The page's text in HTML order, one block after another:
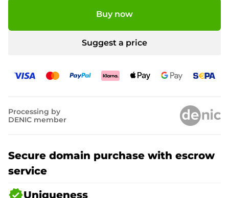
Buy now
Suggest a price
Processing by
DENIC member
Secure domain purchase with escrow
service
Uniqueness